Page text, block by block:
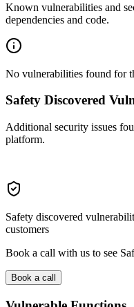
Known vulnerabilities and
dependencies and code.
No vulnerabilities found for
Safety Discovered
Additional security issues
platform.
Safety discovered
customers
Book a call with us to see
Book a call